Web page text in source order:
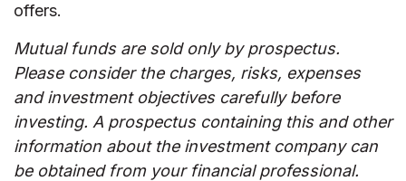
offers.
Mutual funds are sold only by prospectus.
Please consider the charges, risks, expenses
and investment objectives carefully before
investing. A prospectus containing this and other
information about the investment company can
be obtained from your financial professional.